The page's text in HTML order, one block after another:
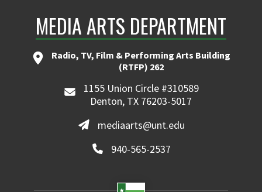
MEDIA ARTS DEPARTMENT
Radio, TV, Film & Performing Arts Building
(RTFP) 262
1155 Union Circle #310589
Denton, TX 76203-5017
mediaarts@unt.edu
940-565-2537